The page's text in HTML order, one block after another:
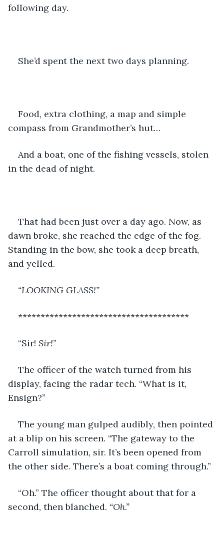
following day.
She’d spent the next two days planning.
Food, extra clothing, a map and simple
compass from Grandmother’s hut…
And a boat, one of the fishing vessels, stolen
in the dead of night.
That had been just over a day ago. Now, as
dawn broke, she reached the edge of the fog.
Standing in the bow, she took a deep breath,
and yelled.
“LOOKING GLASS!”
**************************************
“Sir! Sir!”
The officer of the watch turned from his
display, facing the radar tech. “What is it,
Ensign?”
The young man gulped audibly, then pointed
at a blip on his screen. “The gateway to the
Carroll simulation, sir. It’s been opened from
the other side. There’s a boat coming through.”
“Oh.” The officer thought about that for a
second, then blanched. “Oh.”